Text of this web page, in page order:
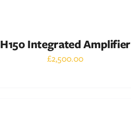
H150 Integrated Amplifier
£2,500.00